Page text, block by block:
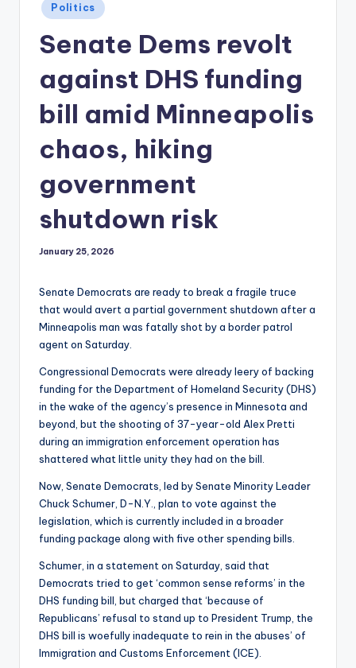
Posted
in
Politics
Senate Dems revolt
against DHS funding
bill amid Minneapolis
chaos, hiking
government
shutdown risk
January 25, 2026
Senate Democrats are ready to break a fragile truce
that would avert a partial government shutdown after a
Minneapolis man was fatally shot by a border patrol
agent on Saturday.
Congressional Democrats were already leery of backing
funding for the Department of Homeland Security (DHS)
in the wake of the agency’s presence in Minnesota and
beyond, but the shooting of 37-year-old Alex Pretti
during an immigration enforcement operation has
shattered what little unity they had on the bill.
Now, Senate Democrats, led by Senate Minority Leader
Chuck Schumer, D-N.Y., plan to vote against the
legislation, which is currently included in a broader
funding package along with five other spending bills.
Schumer, in a statement on Saturday, said that
Democrats tried to get ‘common sense reforms’ in the
DHS funding bill, but charged that ‘because of
Republicans’ refusal to stand up to President Trump, the
DHS bill is woefully inadequate to rein in the abuses’ of
Immigration and Customs Enforcement (ICE).